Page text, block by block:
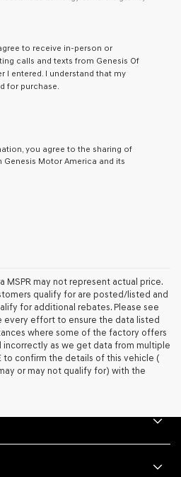
to receive in-person or
calls and texts from Genesis Of
I entered. I understand that my
for purchase.
you agree to the sharing of
Motor America and its
MSPR may not represent actual price.
qualify for are posted/listed and
for additional rebates. Please see
every effort to ensure the data listed
where some of the factory offers
as we get data from multiple
to confirm the details of this vehicle (
or may not qualify for) with the